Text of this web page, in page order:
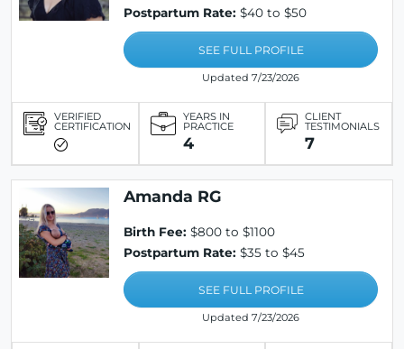
Postpartum Rate: $40 to $50
SEE FULL PROFILE
Updated 7/23/2026
VERIFIED
CERTIFICATION
YEARS IN
PRACTICE
4
CLIENT
TESTIMONIALS
7
Amanda RG
Birth Fee: $800 to $1100
Postpartum Rate: $35 to $45
SEE FULL PROFILE
Updated 7/23/2026